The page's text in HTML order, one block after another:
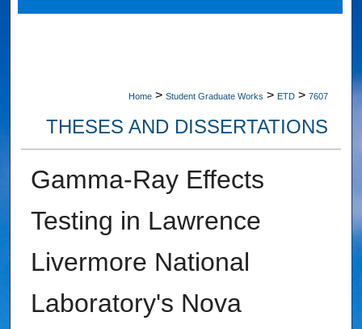
Home > Student Graduate Works > ETD > 7607
THESES AND DISSERTATIONS
Gamma-Ray Effects
Testing in Lawrence
Livermore National
Laboratory's Nova